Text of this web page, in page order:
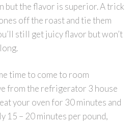
but the flavor is superior. A trick
off the roast and tie them
still get juicy flavor but won’t
time to come to room
from the refrigerator 3 house
your oven for 30 minutes and
15 – 20 minutes per pound,